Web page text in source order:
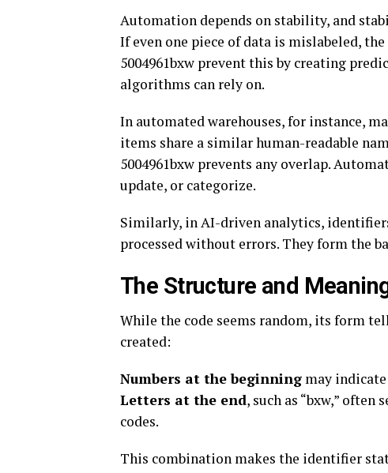
Automation depends on stability, and
If even one piece of data is mislabeled,
5004961bxw prevent this by creating
algorithms can rely on.
In automated warehouses, for instance,
items share a similar human-readable
5004961bxw prevents any overlap.
update, or categorize.
Similarly, in AI-driven analytics,
processed without errors. They form the
The Structure and
While the code seems random, its form
created:
Numbers at the beginning may indicate
Letters at the end, such as “bxw,”
codes.
This combination makes the identifier